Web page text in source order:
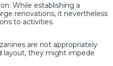
While establishing a
renovations, it nevertheless
to activities.
are not appropriately
layout, they might impede